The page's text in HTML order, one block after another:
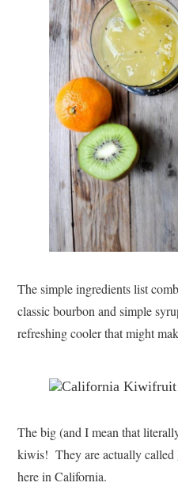
The simple ingredients list
classic bourbon and simple
refreshing cooler that might
The big (and I mean that
kiwis! They are actually called
here in California.